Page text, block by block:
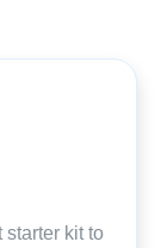
starter kit to